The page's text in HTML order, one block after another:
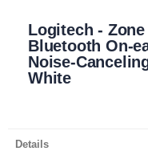
Logitech -
Bluetooth On-
Noise-
White
Details